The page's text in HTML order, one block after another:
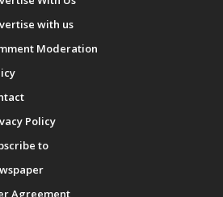
with us
Moderation
Policy
to
Agreement